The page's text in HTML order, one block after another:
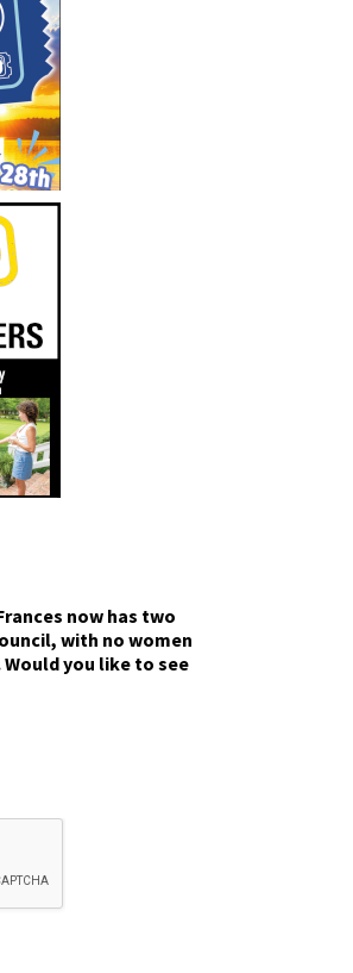
now has two
with no women
you like to see